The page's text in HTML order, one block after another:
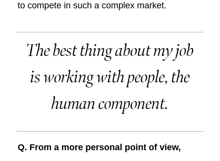
to compete in such a complex market.
The best thing about my job
is working with people, the
human component.
Q. From a more personal point of view,